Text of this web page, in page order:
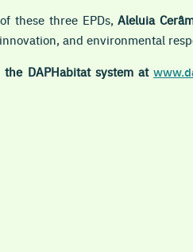
these three EPDs,Aleluia
and environmental
DAPHabitat system at